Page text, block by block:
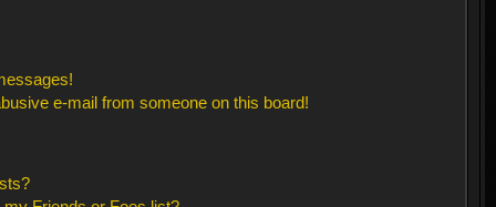
e-mail from someone on this board!